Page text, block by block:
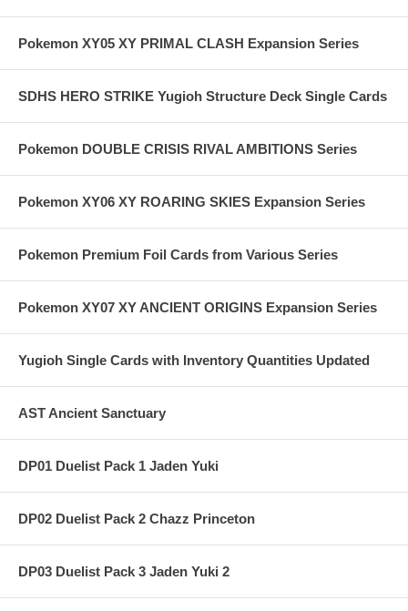
Pokemon XY05 XY PRIMAL CLASH Expansion Series
SDHS HERO STRIKE Yugioh Structure Deck Single Cards
Pokemon DOUBLE CRISIS RIVAL AMBITIONS Series
Pokemon XY06 XY ROARING SKIES Expansion Series
Pokemon Premium Foil Cards from Various Series
Pokemon XY07 XY ANCIENT ORIGINS Expansion Series
Yugioh Single Cards with Inventory Quantities Updated
AST Ancient Sanctuary
DP01 Duelist Pack 1 Jaden Yuki
DP02 Duelist Pack 2 Chazz Princeton
DP03 Duelist Pack 3 Jaden Yuki 2